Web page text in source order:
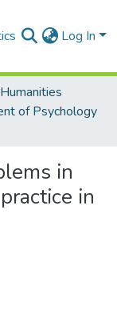
Log In
of Psychology
in
in